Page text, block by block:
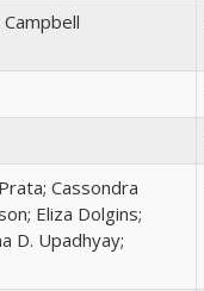
Cassondra
Eliza Dolgins;
D. Upadhyay;